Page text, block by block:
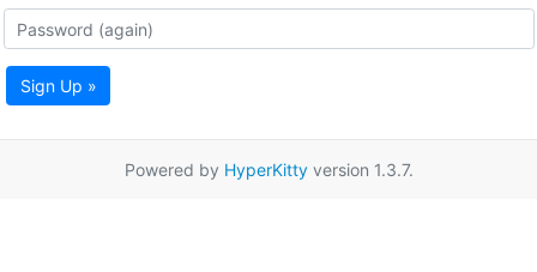
Sign Up »
Powered by HyperKittyversion 1.3.7.